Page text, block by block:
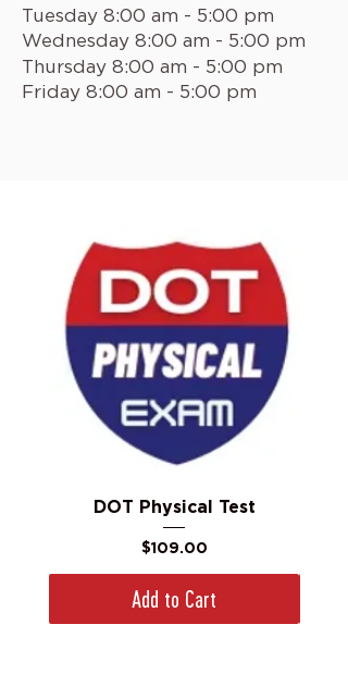
Tuesday 8:00 am - 5:00 pm
Wednesday 8:00 am - 5:00 pm
Thursday 8:00 am - 5:00 pm
Friday 8:00 am - 5:00 pm
DOT Physical Test
Price
$109.00
Add to Cart